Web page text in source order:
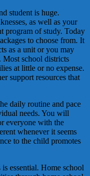
student is huge.
as well as your
program of study. Today
to choose from. It
as a unit or you may
Most school districts
at little or no expense.
support resources that
daily routine and pace
needs. You will
everyone with the
whenever it seems
to the child promotes
essential. Home school